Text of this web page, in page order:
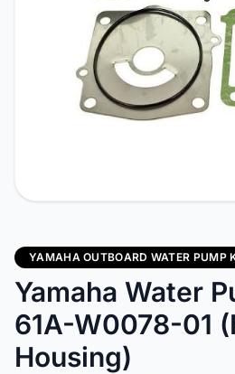
YAMAHA OUTBOARD WATER PUMP
Yamaha Water
61A-W0078-01
Housing)